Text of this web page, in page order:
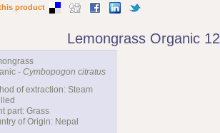
product
Lemongrass Organic
- Cymbopogon citratus
of extraction: Steam
part: Grass
of Origin: Nepal